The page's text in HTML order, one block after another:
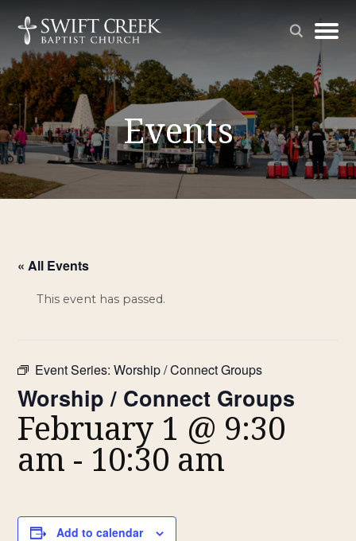
Events
« All Events
This event has passed.
Event Series:Worship / Connect Groups
Worship / Connect Groups
February 1 @ 9:30
am - 10:30 am
Add to calendar